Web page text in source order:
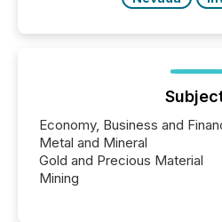
Economy, Business and
Metal and Mineral
Gold and Precious Material
Mining